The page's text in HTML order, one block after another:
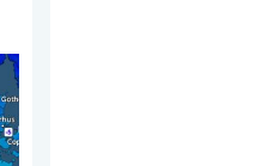
. . Friday, 13 February 2026